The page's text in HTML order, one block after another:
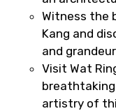
Type of Hotel
Food Required
Witness the
Kang and
and
Visit Wat
artistry of